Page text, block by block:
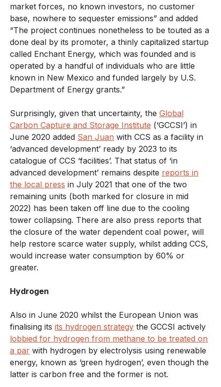
market forces, no known investors, no customer
base, nowhere to sequester emissions” and added
“The project continues nonetheless to be touted as a
done deal by its promoter, a thinly capitalized startup
called Enchant Energy, which was founded and is
operated by a handful of individuals who are little
known in New Mexico and funded largely by U.S.
Department of Energy grants.”
Surprisingly, given that uncertainty, the Global
Carbon Capture and Storage Institute (‘GCCSI’) in
June 2020 added San Juan with CCS as a facility in
‘advanced development’ ready by 2023 to its
catalogue of CCS ‘facilities’. That status of ‘in
advanced development’ remains despite reports in
the local press in July 2021 that one of the two
remaining units (both marked for closure in mid
2022) has been taken off line due to the cooling
tower collapsing. There are also press reports that
the closure of the water dependent coal power, will
help restore scarce water supply, whilst adding CCS,
would increase water consumption by 60% or
greater.
Hydrogen
Also in June 2020 whilst the European Union was
finalising its its hydrogen strategy the GCCSI actively
lobbied for hydrogen from methane to be treated on
a par with hydrogen by electrolysis using renewable
energy, known as ‘green hydrogen’, even though the
latter is carbon free and the former is not.